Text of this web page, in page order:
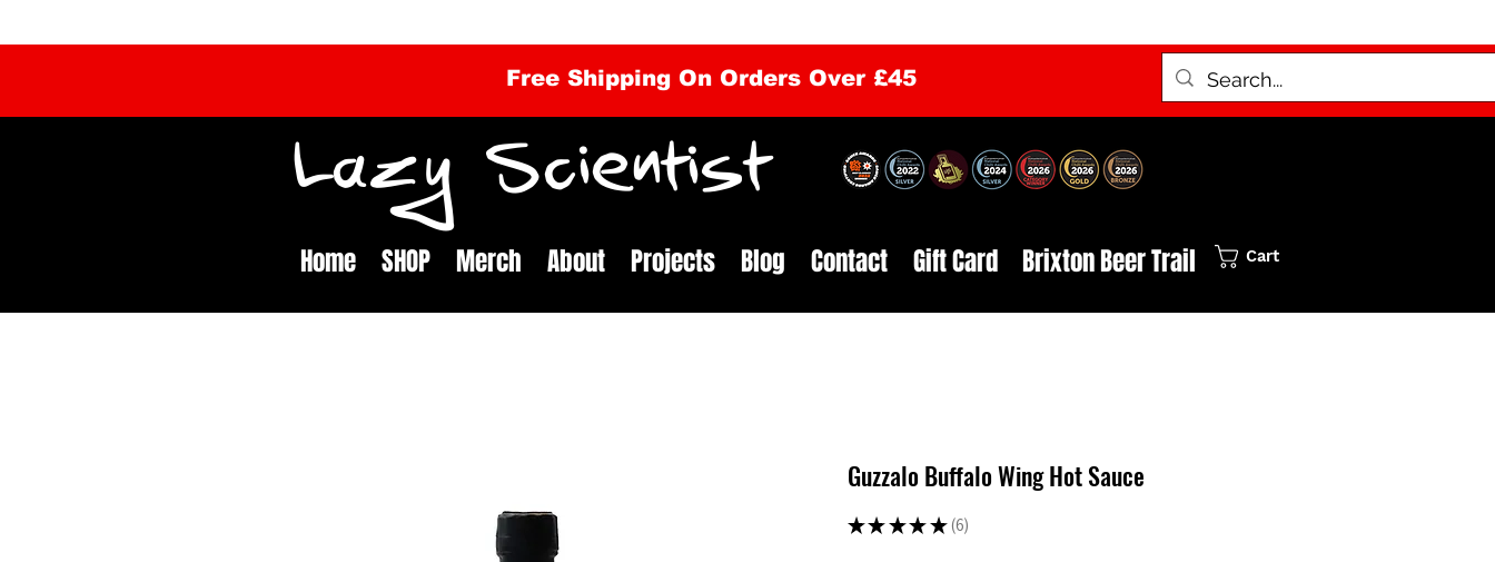
Guzzalo Buffalo Wing Hot Sauce
★ ★ ★ ★ ★ 6
6
Home SHOP Merch About Projects Blog Contact Gift Card Brixton Beer Trail
Lazy Scientist
Cart
Free Shipping On Orders Over £45